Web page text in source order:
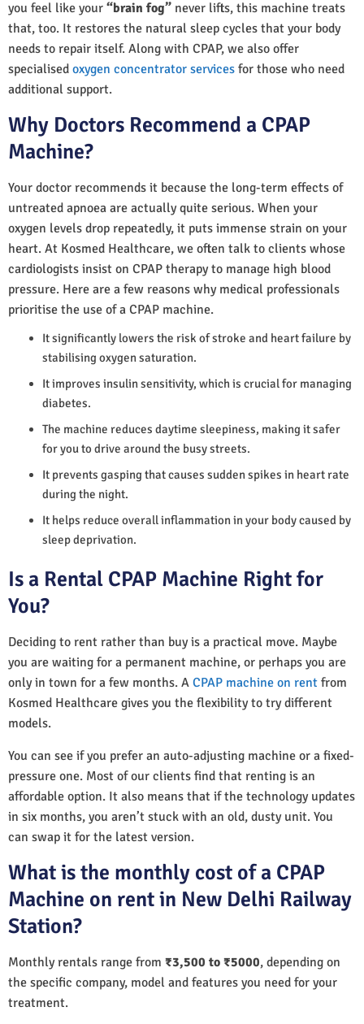
you feel like your “brain fog” never lifts, this machine treats
that, too. It restores the natural sleep cycles that your body
needs to repair itself. Along with CPAP, we also offer
specialised oxygen concentrator services for those who need
additional support.
Why Doctors Recommend a CPAP
Machine?
Your doctor recommends it because the long-term effects of
untreated apnoea are actually quite serious. When your
oxygen levels drop repeatedly, it puts immense strain on your
heart. At Kosmed Healthcare, we often talk to clients whose
cardiologists insist on CPAP therapy to manage high blood
pressure. Here are a few reasons why medical professionals
prioritise the use of a CPAP machine.
It significantly lowers the risk of stroke and heart failure by
stabilising oxygen saturation.
It improves insulin sensitivity, which is crucial for managing
diabetes.
The machine reduces daytime sleepiness, making it safer
for you to drive around the busy streets.
It prevents gasping that causes sudden spikes in heart rate
during the night.
It helps reduce overall inflammation in your body caused by
sleep deprivation.
Is a Rental CPAP Machine Right for
You?
Deciding to rent rather than buy is a practical move. Maybe
you are waiting for a permanent machine, or perhaps you are
only in town for a few months. A CPAP machine on rent from
Kosmed Healthcare gives you the flexibility to try different
models.
You can see if you prefer an auto-adjusting machine or a fixed-
pressure one. Most of our clients find that renting is an
affordable option. It also means that if the technology updates
in six months, you aren’t stuck with an old, dusty unit. You
can swap it for the latest version.
What is the monthly cost of a CPAP
Machine on rent in New Delhi Railway
Station?
Monthly rentals range from ₹3,500 to ₹5000, depending on
the specific company, model and features you need for your
treatment.